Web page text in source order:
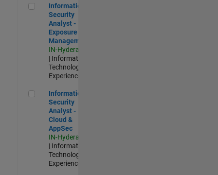
Information Security Analyst - Exposure Management
Information
Security
Analyst -
Exposure
Management
IN-Hyderabad
| Information
Technology |
Experienced
Information Security Analyst - Cloud & AppSec
Information
Security
Analyst -
Cloud &
AppSec
IN-Hyderabad
| Information
Technology |
Experienced